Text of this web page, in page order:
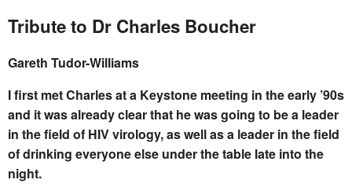
Tribute to Dr Charles Boucher
Gareth Tudor-Williams
I first met Charles at a Keystone meeting in the early ’90s
and it was already clear that he was going to be a leader
in the field of HIV virology, as well as a leader in the field
of drinking everyone else under the table late into the
night.